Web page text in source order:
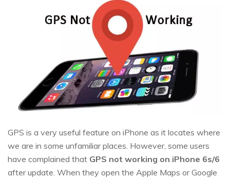
GPS is a very useful feature on iPhone as it locates where
we are in some unfamiliar places. However, some users
have complained that GPS not working on iPhone 6s/6
after update. When they open the Apple Maps or Google